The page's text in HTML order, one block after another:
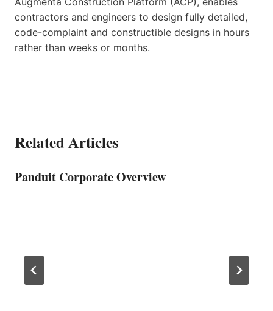
contractors and engineers to design fully detailed,
code-complaint and constructible designs in hours
rather than weeks or months.
Related Articles
Panduit Corporate Overview